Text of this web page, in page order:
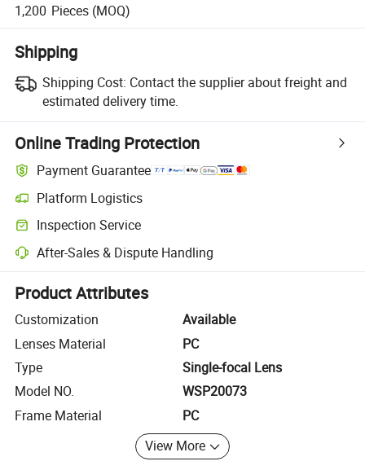
1,200 Pieces (MOQ)
Shipping
Shipping Cost: Contact the supplier about freight and
estimated delivery time.
Online Trading Protection
Payment Guarantee
Platform Logistics
Clearer shipment tracking with platform-supported logistics.
Inspection Service
Optional pre-shipment inspection for quality and quantity checks.
After-Sales & Dispute Handling
Platform-assisted dispute resolution, including refunds or returns
Product Attributes
Customization
Available
Lenses Material
PC
Type
Single-focal Lens
Model NO.
WSP20073
Frame Material
PC
View More